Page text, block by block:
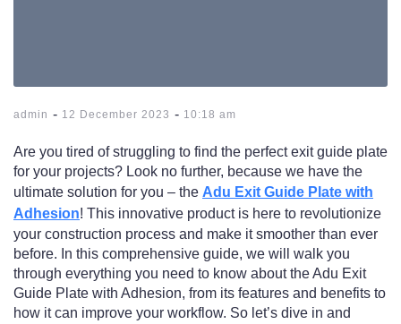
admin - 12 December 2023 - 10:18 am
Are you tired of struggling to find the perfect exit guide plate
for your projects? Look no further, because we have the
ultimate solution for you – the Adu Exit Guide Plate with
Adhesion! This innovative product is here to revolutionize
your construction process and make it smoother than ever
before. In this comprehensive guide, we will walk you
through everything you need to know about the Adu Exit
Guide Plate with Adhesion, from its features and benefits to
how it can improve your workflow. So let’s dive in and